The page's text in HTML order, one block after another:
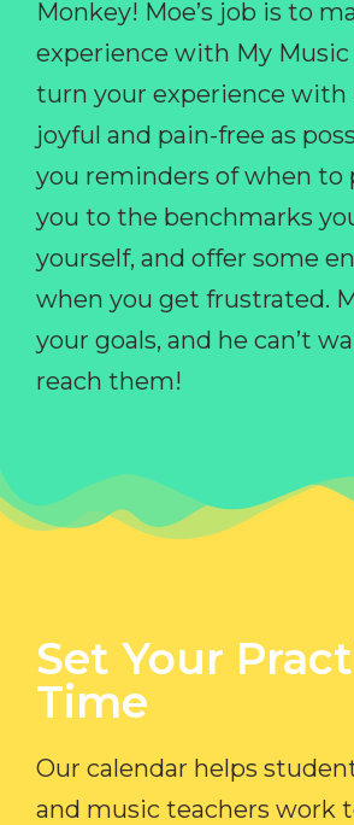
Monkey! Moe’s job is to
experience with My Music
turn your experience with
joyful and pain-free as
you reminders of when to
you to the benchmarks
yourself, and offer some
when you get frustrated.
your goals, and he can’t
reach them!
Set Your
Time​
Our calendar helps
and music teachers work